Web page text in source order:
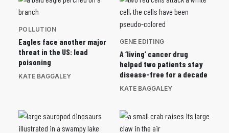
POLLUTION
Eagles face another major
threat in the US: lead
poisoning
KATE BAGGALEY
GENE EDITING
A ‘living’ cancer drug
helped two patients stay
disease-free for a decade
KATE BAGGALEY